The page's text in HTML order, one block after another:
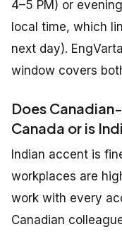
4–5 PM) or
local time, which
next day).
window covers
Does
Canada or is
Indian accent is
workplaces are
work with every
Canadian